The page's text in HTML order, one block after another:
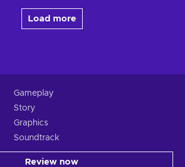
Load more
Gameplay
Story
Graphics
Soundtrack
Review now